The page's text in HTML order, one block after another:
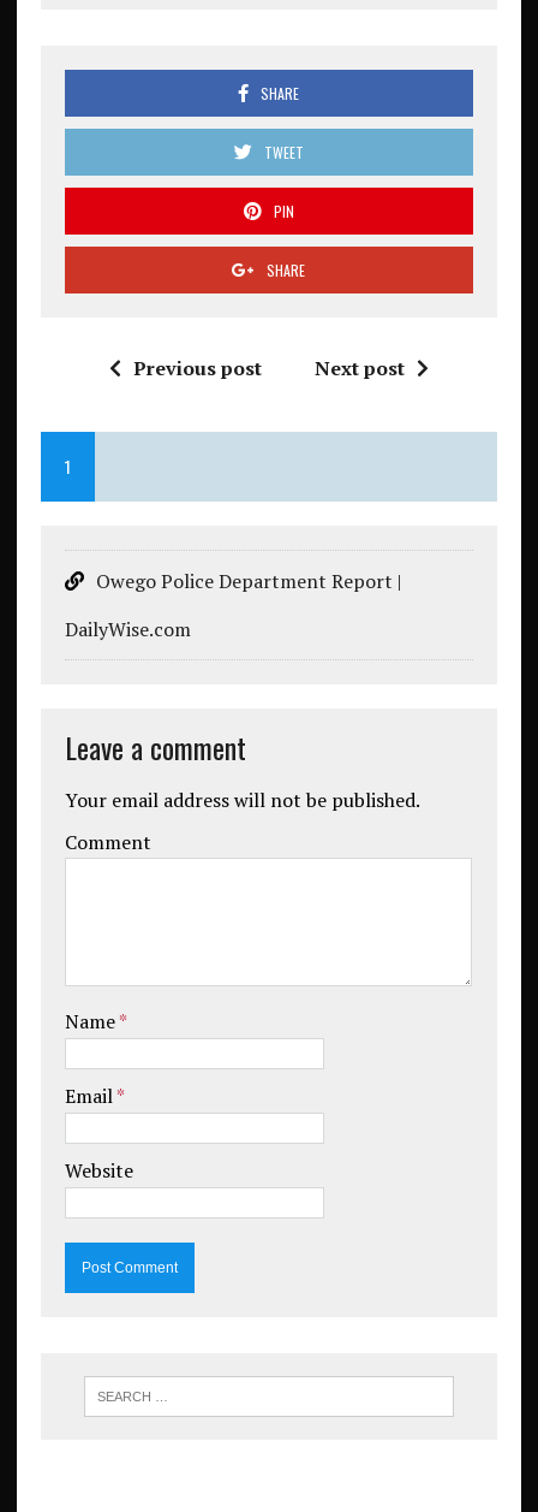
SHARE
TWEET
PIN
SHARE
Previous post Next post
1
Owego Police Department Report |
DailyWise.com
Leave a comment
Your email address will not be published.
Comment
Name*
Email*
Website